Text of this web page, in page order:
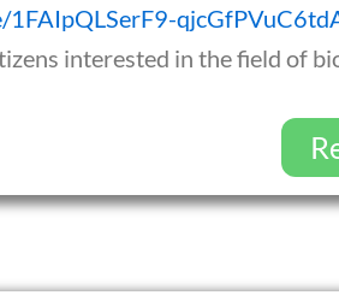
1FAIpQLSerF9-
interested in the field of